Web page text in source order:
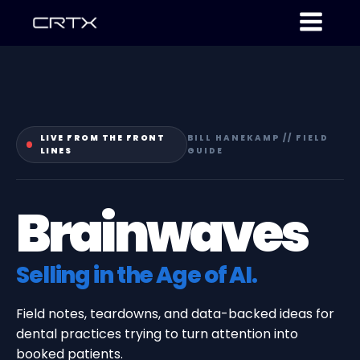
LIVE FROM THE FRONT
LINES
BILL HANEKAMP // FIELD
GUIDE
Brainwaves
Selling in the Age of AI.
Field notes, teardowns, and data-backed ideas for
dental practices trying to turn attention into
booked patients.